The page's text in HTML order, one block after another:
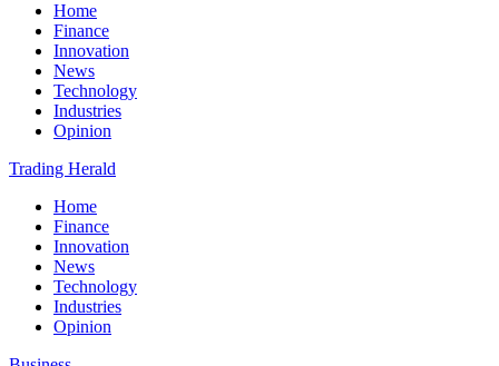
Home
Finance
Innovation
News
Technology
Industries
Opinion
Trading Herald
Home
Finance
Innovation
News
Technology
Industries
Opinion